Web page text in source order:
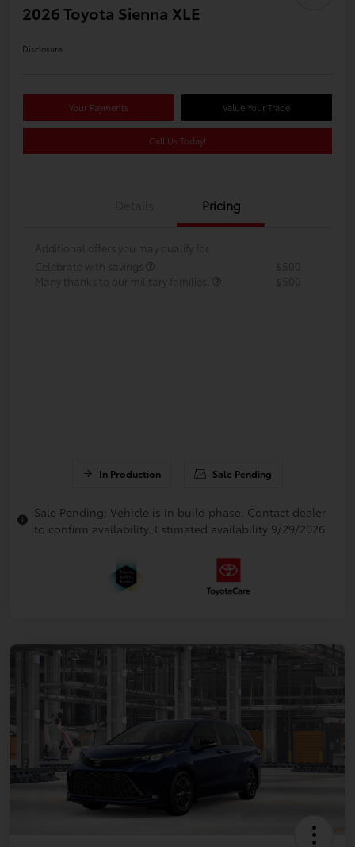
2026 Toyota Sienna XLE
Disclosure
Your Payments Value Your Trade
Call Us Today!
Pricing
Additional offers you may qualify for
Celebrate with savings
$500
Many thanks to our military families.
$500
In Production Sale Pending
Sale Pending; Vehicle is in build phase. Contact dealer
to confirm availability. Estimated availability 9/29/2026